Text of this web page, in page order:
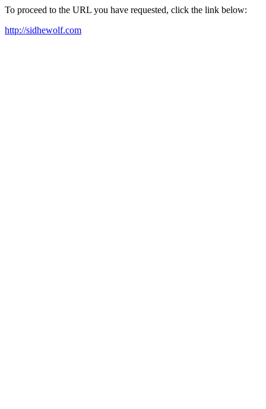
To proceed to the URL you have requested, click the link below:
http://sidhewolf.com